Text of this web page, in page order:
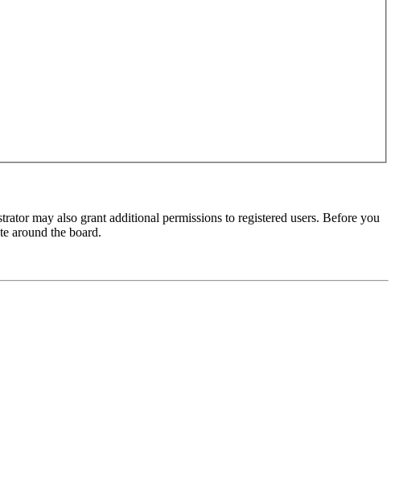
may also grant additional permissions to registered users. Before you
around the board.